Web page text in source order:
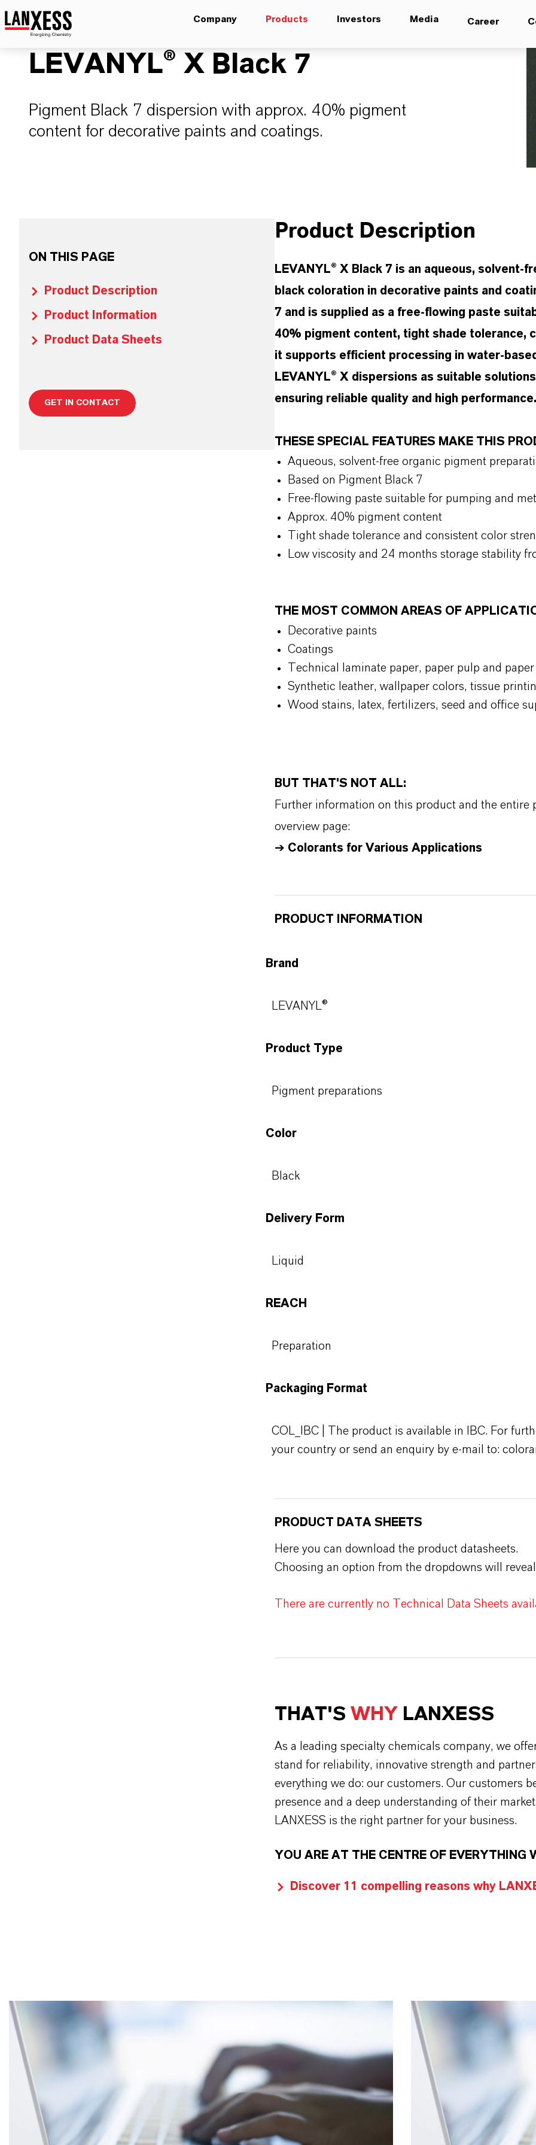
Company Products Investors Media Career
LEVANYL® X Black 7
Pigment Black 7 dispersion with approx. 40% pigment
content for decorative paints and coatings.
ON THIS PAGE
Product Description
Product Information
Product Data Sheets
GET IN CONTACT
Product Description
LEVANYL® X Black 7 is an aqueous,
black coloration in decorative paints and
7 and is supplied as a free-flowing paste
40% pigment content, tight shade tolerance,
it supports efficient processing in water-
LEVANYL® X dispersions as suitable
ensuring reliable quality and high performance.
THESE SPECIAL FEATURES MAKE THIS
Aqueous, solvent-free organic pigment
Based on Pigment Black 7
Free-flowing paste suitable for pumping and
Approx. 40% pigment content
Tight shade tolerance and consistent color
Low viscosity and 24 months storage stability
THE MOST COMMON AREAS OF
Decorative paints
Coatings
Technical laminate paper, paper pulp and
Synthetic leather, wallpaper colors, tissue
Wood stains, latex, fertilizers, seed and office
BUT THAT'S NOT ALL:
Further information on this product and the
overview page:
➔ Colorants for Various Applications
PRODUCT INFORMATION
Brand
LEVANYL®
Product Type
Pigment preparations
Color
Black
Delivery Form
Liquid
REACH
Preparation
Packaging Format
COL_IBC | The product is available in IBC. For
your country or send an enquiry by e-mail to:
PRODUCT DATA SHEETS
Here you can download the product datasheets.
Choosing an option from the dropdowns will
There are currently no Technical Data Sheets
THAT'S WHY LANXESS
As a leading specialty chemicals company, we
stand for reliability, innovative strength and
everything we do: our customers. Our customers
presence and a deep understanding of their
LANXESS is the right partner for your business.
YOU ARE AT THE CENTRE OF EVERYTHING
Discover 11 compelling reasons why